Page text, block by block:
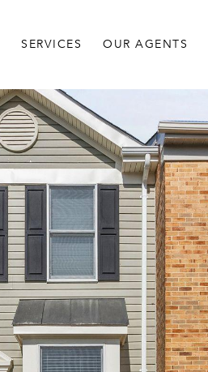
SERVICES OUR AGENTS